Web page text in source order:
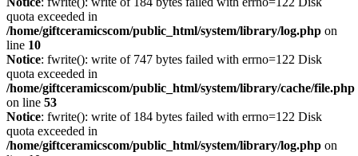
quota exceeded in
/home/giftceramicscom/public_html/system/library/log.php on
line 10
Notice: fwrite(): write of 747 bytes failed with errno=122 Disk
quota exceeded in
/home/giftceramicscom/public_html/system/library/cache/file.php
on line 53
Notice: fwrite(): write of 184 bytes failed with errno=122 Disk
quota exceeded in
/home/giftceramicscom/public_html/system/library/log.php on